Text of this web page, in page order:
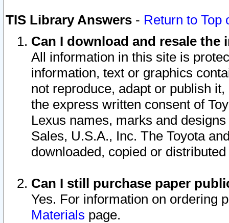
TIS Library Answers - Return to Top
Can I download and resale
All information in this site is
information, text or graphics
not reproduce, adapt or publish
the express written consent of
Lexus names, marks and
Sales, U.S.A., Inc. The Toyota
downloaded, copied or
Can I still purchase paper
Yes. For information on ordering
Materials page.